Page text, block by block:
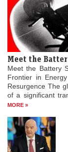
Meet the
Meet the Battery
Frontier in
Resurgence The
of a significant
MORE »